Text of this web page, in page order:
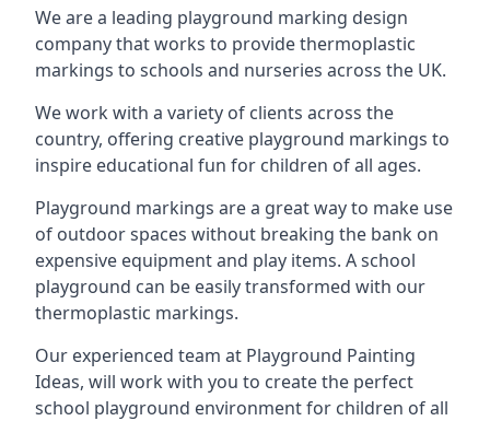
We are a leading playground marking design
company that works to provide thermoplastic
markings to schools and nurseries across the UK.
We work with a variety of clients across the
country, offering creative playground markings to
inspire educational fun for children of all ages.
Playground markings are a great way to make use
of outdoor spaces without breaking the bank on
expensive equipment and play items. A school
playground can be easily transformed with our
thermoplastic markings.
Our experienced team at Playground Painting
Ideas, will work with you to create the perfect
school playground environment for children of all